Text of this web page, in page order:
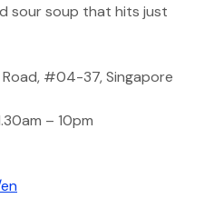
sour soup that hits just
Road, #04-37, Singapore
– 10pm